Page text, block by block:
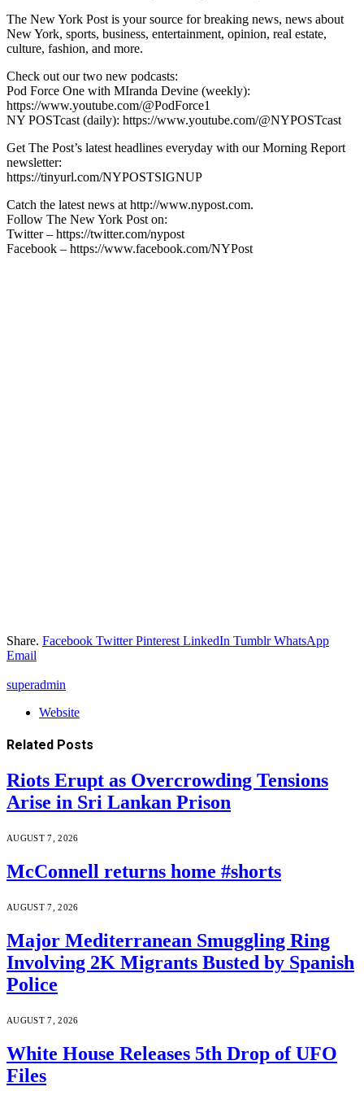
The New York Post is your source for breaking news, news about
New York, sports, business, entertainment, opinion, real estate,
culture, fashion, and more.
Check out our two new podcasts:
Pod Force One with MIranda Devine (weekly):
https://www.youtube.com/@PodForce1
NY POSTcast (daily): https://www.youtube.com/@NYPOSTcast
Get The Post’s latest headlines everyday with our Morning Report
newsletter:
https://tinyurl.com/NYPOSTSIGNUP
Catch the latest news at http://www.nypost.com.
Follow The New York Post on:
Twitter – https://twitter.com/nypost
Facebook – https://www.facebook.com/NYPost
Share. Facebook Twitter Pinterest LinkedIn Tumblr WhatsApp
Email
superadmin
Website
Related Posts
Riots Erupt as Overcrowding Tensions
Arise in Sri Lankan Prison
AUGUST 7, 2026
McConnell returns home #shorts
AUGUST 7, 2026
Major Mediterranean Smuggling Ring
Involving 2K Migrants Busted by Spanish
Police
AUGUST 7, 2026
White House Releases 5th Drop of UFO
Files